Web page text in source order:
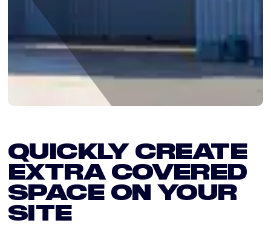
QUICKLY CREATE
EXTRA COVERED
SPACE ON YOUR
SITE